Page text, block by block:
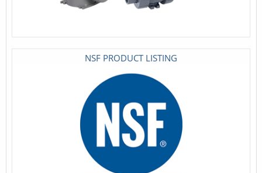
NSF PRODUCT LISTING